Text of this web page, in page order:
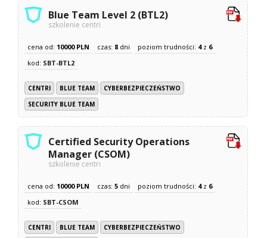
Blue Team Level 2 (BTL2)
szkolenie centri
cena od: 10000 PLN czas: 8 dni poziom trudności: 4z 6
kod: SBT-BTL2
CENTRI BLUE TEAM
CYBERBEZPIECZEŃSTWO
SECURITY BLUE TEAM
Certified Security Operations
Manager (CSOM)
szkolenie centri
cena od: 10000 PLN czas:5 dni poziom trudności: 4z 6
kod: SBT-CSOM
CENTRI BLUE TEAM
CYBERBEZPIECZEŃSTWO